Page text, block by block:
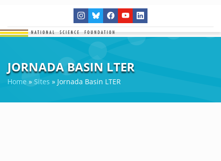
JORNADA BASIN LTER
Home » Sites » Jornada Basin LTER